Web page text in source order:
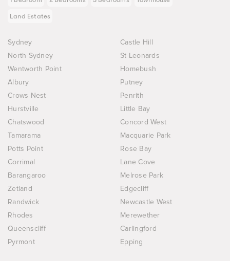
Land Estates
Sydney
Castle Hill
North Sydney
St Leonards
Wentworth Point
Homebush
Albury
Putney
Crows Nest
Penrith
Hurstville
Little Bay
Chatswood
Concord West
Tamarama
Macquarie Park
Potts Point
Rose Bay
Corrimal
Lane Cove
Barangaroo
Melrose Park
Zetland
Edgecliff
Randwick
Newcastle West
Rhodes
Merewether
Queenscliff
Carlingford
Pyrmont
Epping